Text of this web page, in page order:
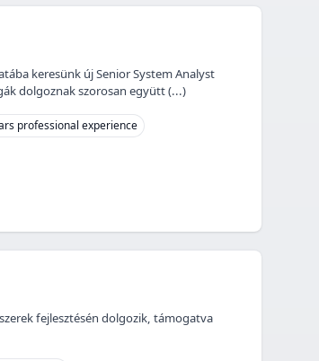
keresünk új Senior System Analyst
dolgoznak szorosan együtt (...)
professional experience
fejlesztésén dolgozik, támogatva